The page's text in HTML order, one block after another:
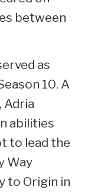
between
as
10. A
Adria
abilities
to lead the
Way
to Origin in